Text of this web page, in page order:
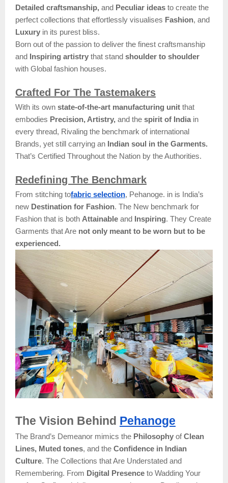
Detailed craftsmanship, and Peculiar ideas to create the
perfect collections that effortlessly visualises Fashion, and
Luxury in its purest bliss.
Born out of the passion to deliver the finest craftsmanship
and
Inspiring artistry that stand shoulder to shoulder
with Global fashion houses.
Crafted For The Tastemakers
With its own state-of-the-art manufacturing unit that
embodies Precision, Artistry, and the spirit of India in
every thread, Rivaling the benchmark of international
Brands, yet still carrying an Indian soul in the Garments.
That’s Certified Throughout the Nation by the Authorities.
Redefining The Benchmark
From stitching tofabric selection, Pehanoge. in is India’s
new Destination for Fashion. The New benchmark for
Fashion that is both Attainable and Inspiring. They Create
Garments that Are not only meant to be worn but to be
experienced.
The Vision Behind Pehanoge
The Brand’s Demeanor mimics the Philosophy ofClean
Lines, Muted tones, and the Confidence in Indian
Culture. The Collections that Are Understated and
Remembering. From Digital Presence to Wadding Your